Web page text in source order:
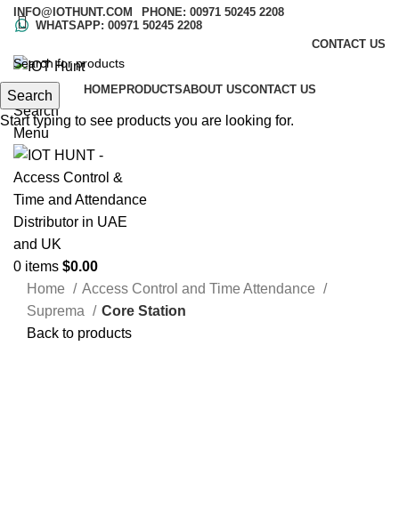
INFO@IOTHUNT.COM
PHONE: 00971 50245 2208
WHATSAPP: 00971 50245 2208
CONTACT US
HOMEPRODUCTSABOUT USCONTACT US
Search
Menu
0 items $0.00
Home
Access Control and Time Attendance
Suprema
Core Station
Back to products
Search
Start typing to see products you are looking for.